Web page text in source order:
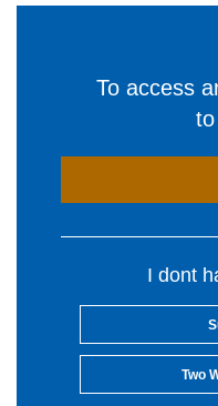
To access
I dont
Two